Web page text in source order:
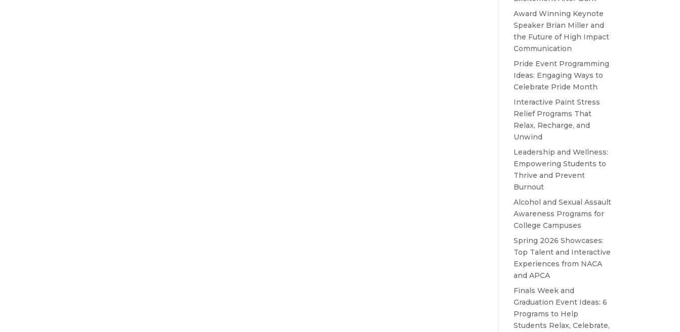
Award Winning Keynote
Speaker Brian Miller and
the Future of High Impact
Communication
Pride Event Programming
Ideas: Engaging Ways to
Celebrate Pride Month
Interactive Paint Stress
Relief Programs That
Relax, Recharge, and
Unwind
Leadership and Wellness:
Empowering Students to
Thrive and Prevent
Burnout
Alcohol and Sexual Assault
Awareness Programs for
College Campuses
Spring 2026 Showcases:
Top Talent and Interactive
Experiences from NACA
and APCA
Finals Week and
Graduation Event Ideas: 6
Programs to Help
Students Relax, Celebrate,